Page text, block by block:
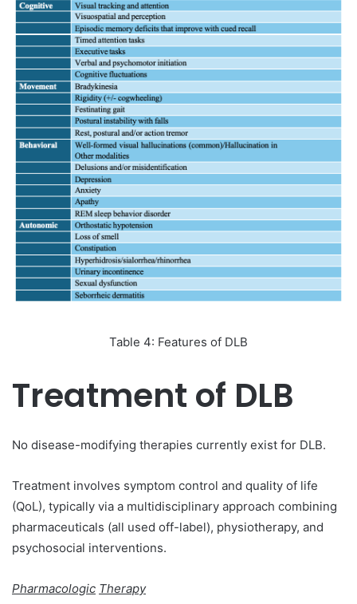
Table 4: Features of DLB
Treatment of DLB
No disease-modifying therapies currently exist for DLB.
Treatment involves symptom control and quality of life
(QoL), typically via a multidisciplinary approach combining
pharmaceuticals (all used off-label), physiotherapy, and
psychosocial interventions.
Pharmacologic Therapy